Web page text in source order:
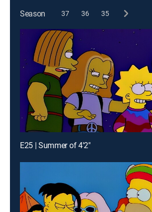
Season
37 36 35
E25 | Summer of 4'2"